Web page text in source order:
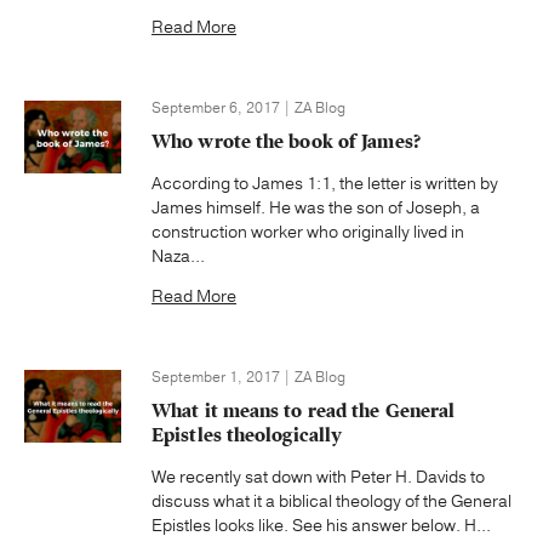
Read More
September 6, 2017 | ZA Blog
Who wrote the book of James?
According to James 1:1, the letter is written by
James himself. He was the son of Joseph, a
construction worker who originally lived in
Naza...
Read More
September 1, 2017 | ZA Blog
What it means to read the General
Epistles theologically
We recently sat down with Peter H. Davids to
discuss what it a biblical theology of the General
Epistles looks like. See his answer below. H...